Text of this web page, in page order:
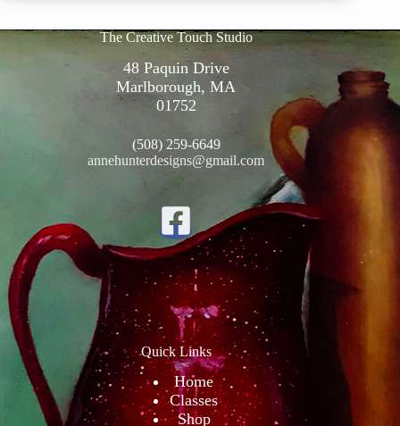
The Creative Touch Studio
48 Paquin Drive
Marlborough, MA
01752
(508) 259-6649
annehunterdesigns@gmail.com
Quick Links
Home
Classes
Shop